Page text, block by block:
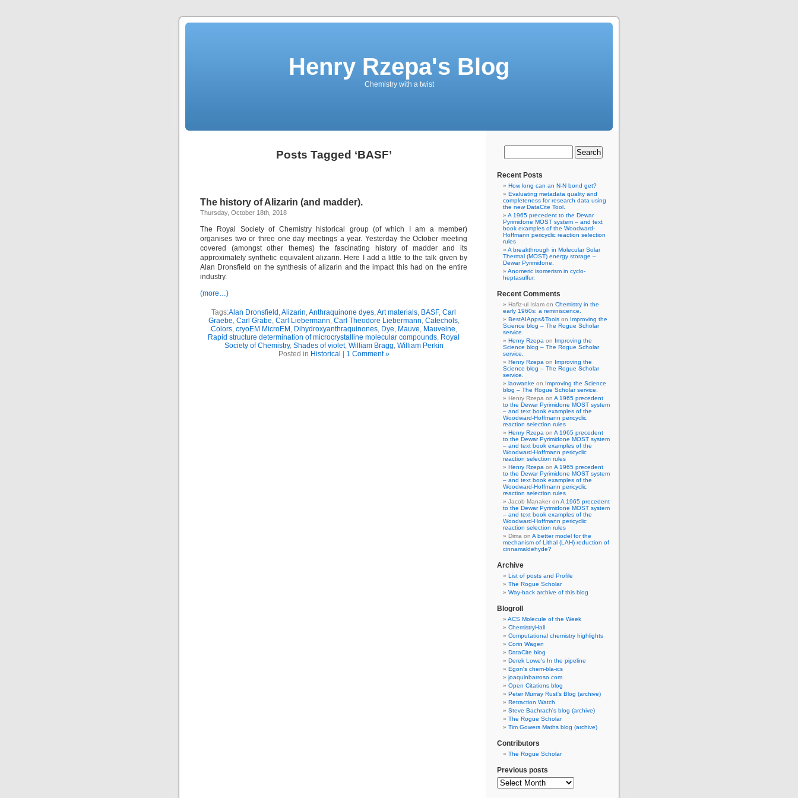
Henry Rzepa's Blog
Chemistry with a twist
Posts Tagged ‘BASF’
The history of Alizarin (and madder).
Thursday, October 18th, 2018
The Royal Society of Chemistry historical group (of which I am a member)
organises two or three one day meetings a year. Yesterday the October meeting
covered (amongst other themes) the fascinating history of madder and its
approximately synthetic equivalent alizarin. Here I add a little to the talk given by
Alan Dronsfield on the synthesis of alizarin and the impact this had on the entire
industry.
(more…)
Tags:Alan Dronsfield ,Alizarin,Anthraquinone dyes,Art materials, BASF, Carl
Graebe, Carl Gräbe, Carl Liebermann, Carl Theodore Liebermann, Catechols,
Colors, cryoEM MicroEM , Dihydroxyanthraquinones, Dye, Mauve, Mauveine,
Rapid structure determination of microcrystalline molecular compounds, Royal
Society of Chemistry, Shades of violet, William Bragg, William Perkin
Posted in Historical 1 Comment »
Recent Posts
How long can an N-N bond get?
Evaluating metadata quality and
completeness for research data using
the new DataCite Tool.
A 1965 precedent to the Dewar
Pyrimidone MOST system – and text
book examples of the Woodward-
Hoffmann pericyclic reaction selection
rules
A breakthrough in Molecular Solar
Thermal (MOST) energy storage –
Dewar Pyrimidone.
Anomeric isomerism in cyclo-
heptasulfur.
Recent Comments
Hafiz-ul Islam on Chemistry in the
early 1960s: a reminiscence.
BestAIApps&Tools on Improving the
Science blog – The Rogue Scholar
service.
Henry Rzepa on Improving the
Science blog – The Rogue Scholar
service.
Henry Rzepa on Improving the
Science blog – The Rogue Scholar
service.
laowanke on Improving the Science
blog – The Rogue Scholar service.
Henry Rzepa on A 1965 precedent
to the Dewar Pyrimidone MOST system
– and text book examples of the
Woodward-Hoffmann pericyclic
reaction selection rules
Henry Rzepa on A 1965 precedent
to the Dewar Pyrimidone MOST system
– and text book examples of the
Woodward-Hoffmann pericyclic
reaction selection rules
Henry Rzepa on A 1965 precedent
to the Dewar Pyrimidone MOST system
– and text book examples of the
Woodward-Hoffmann pericyclic
reaction selection rules
Jacob Manaker on A 1965 precedent
to the Dewar Pyrimidone MOST system
– and text book examples of the
Woodward-Hoffmann pericyclic
reaction selection rules
Dima on A better model for the
mechanism of Lithal (LAH) reduction of
cinnamaldehyde?
Archive
List of posts and Profile
The Rogue Scholar
Way-back archive of this blog
Blogroll
ACS Molecule of the Week
ChemistryHall
Computational chemistry highlights
Corin Wagen
DataCite blog
Derek Lowe's In the pipeline
Egon's chem-bla-ics
joaquinbarroso.com
Open Citations blog
Peter Murray Rust's Blog (archive)
Retraction Watch
Steve Bachrach's blog (archive)
The Rogue Scholar
Tim Gowers Maths blog (archive)
Contributors
The Rogue Scholar
Previous posts